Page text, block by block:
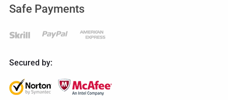
Safe Payments
Secured by: